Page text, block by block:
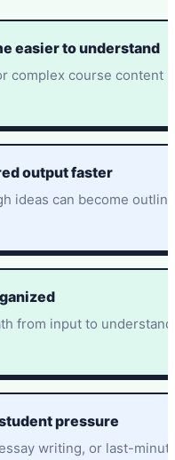
easier to understand
complex course content
output faster
ideas can become
from input to
pressure
writing, or last-